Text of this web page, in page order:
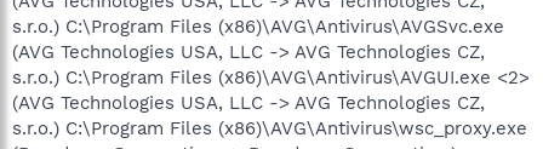
s.r.o.) C:\Program Files (x86)\AVG\Antivirus\AVGSvc.exe
(AVG Technologies USA, LLC -> AVG Technologies CZ,
s.r.o.) C:\Program Files (x86)\AVG\Antivirus\AVGUI.exe <2>
(AVG Technologies USA, LLC -> AVG Technologies CZ,
s.r.o.) C:\Program Files (x86)\AVG\Antivirus\wsc_proxy.exe